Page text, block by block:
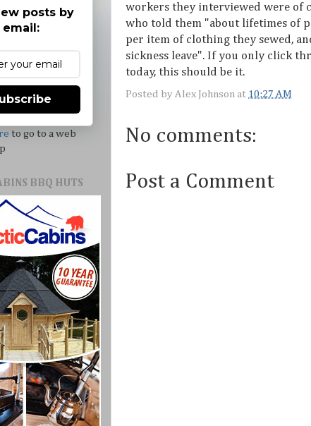
workers they interviewed were of
who told them "about lifetimes of
per item of clothing they sewed,
sickness leave". If you only click
today, this should be it.
Posted by Alex Johnson at 10:27 AM
No comments:
Post a Comment
posts by
email:
to go to a web
BBQ HUTS